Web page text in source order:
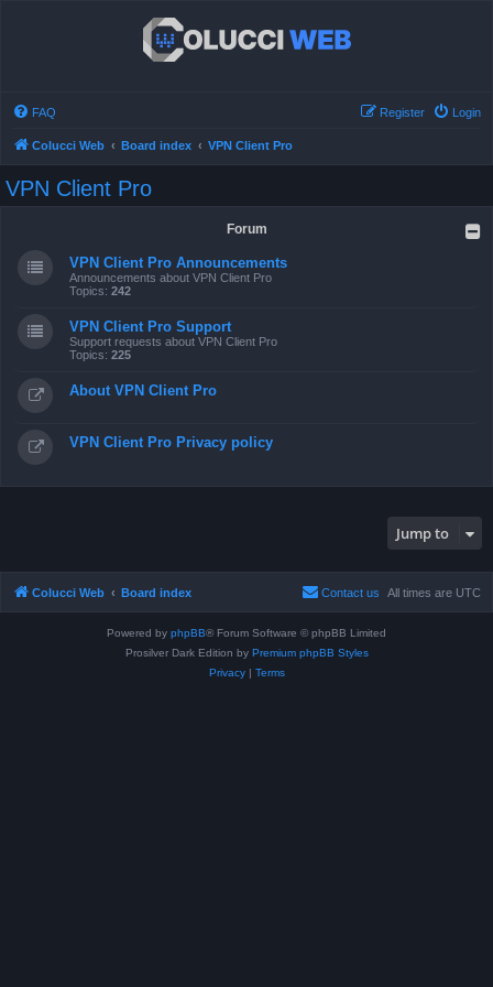
FAQ Login
Register
Colucci Web Board index VPN Client Pro
VPN Client Pro
Forum
VPN Client Pro Announcements
Announcements about VPN Client Pro
Topics: 242
VPN Client Pro Support
Support requests about VPN Client Pro
Topics: 225
About VPN Client Pro
VPN Client Pro Privacy policy
Jump to
Colucci Web Board index All times are UTC
Contact us
Powered by phpBB® Forum Software © phpBB Limited
Prosilver Dark Edition by Premium phpBB Styles
Privacy| Terms